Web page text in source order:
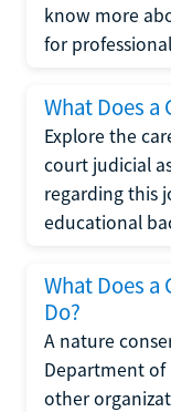
know more
for
What Does a
Explore the
court judicial
regarding this
educational
What Does a
Do?
A nature
Department of
other